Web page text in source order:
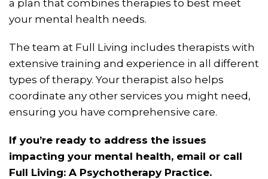
a plan that combines therapies to best meet
your mental health needs.
The team at Full Living includes therapists with
extensive training and experience in all different
types of therapy. Your therapist also helps
coordinate any other services you might need,
ensuring you have comprehensive care.
If you’re ready to address the issues
impacting your mental health, email or call
Full Living: A Psychotherapy Practice.